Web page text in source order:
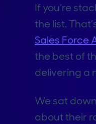
If you’re
the list.
Sales Force
the best of
delivering a
We sat
about their